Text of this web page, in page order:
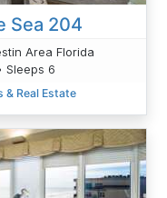
Sea 204
Area Florida
Sleeps 6
& Real Estate